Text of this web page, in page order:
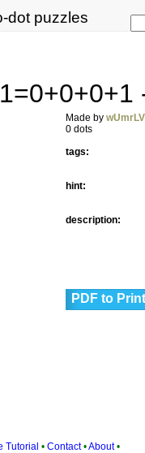
dot puzzles
Made by
0 dots
tags:
hint:
description:
PDF to Print
Tutorial • Contact •About •